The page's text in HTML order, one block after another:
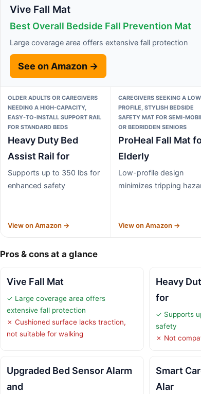
Vive Fall Mat
Best Overall Bedside Fall Prevention Mat
Large coverage area offers extensive fall protection
See on Amazon →
OLDER ADULTS OR CAREGIVERS
NEEDING A HIGH-CAPACITY,
EASY-TO-INSTALL SUPPORT RAIL
FOR STANDARD BEDS
Heavy Duty Bed
Assist Rail for
Supports up to 350 lbs for
enhanced safety
View on Amazon →
CAREGIVERS SEEKING A
PROFILE, STYLISH BEDSIDE
SAFETY MAT FOR SEMI-
OR BEDRIDDEN SENIORS
ProHeal Fall Mat
Elderly
Low-profile design
minimizes tripping
View on Amazon →
Pros & cons at a glance
Vive Fall Mat
✓ Large coverage area offers
extensive fall protection
✗ Cushioned surface lacks traction,
not suitable for walking
Heavy
for
✓ Supports
safety
✗ Not
Upgraded Bed Sensor Alarm
and
Smart
Alar